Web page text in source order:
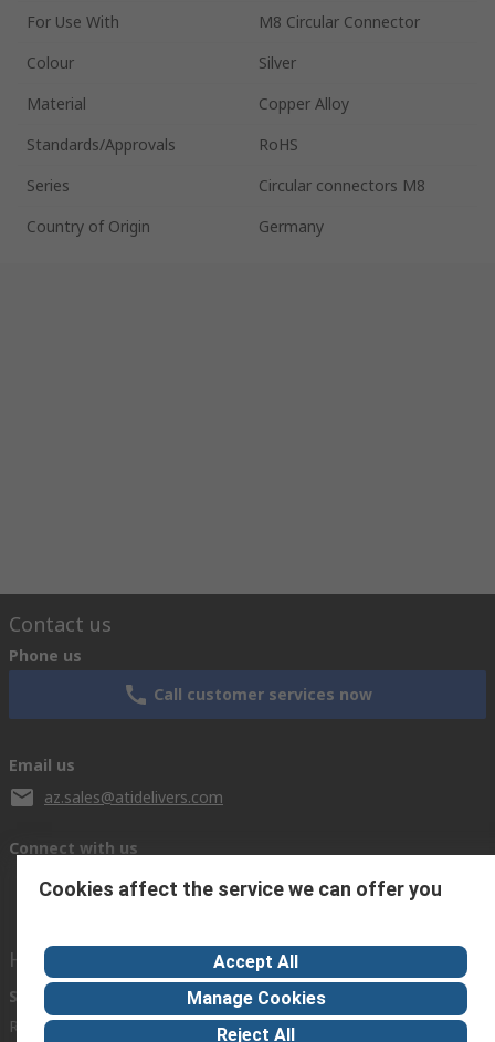
For Use With
M8 Circular Connector
Colour
Silver
Material
Copper Alloy
Standards/Approvals
RoHS
Series
Circular connectors M8
Country of Origin
Germany
Contact us
Phone us
Call customer services now
Email us
az.sales@atidelivers.com
Connect with us
Helpful links
Services
Registration
About RS
About RS
Industry Zone
Cookies affect the service we can offer you
Accept All
Manage Cookies
Reject All